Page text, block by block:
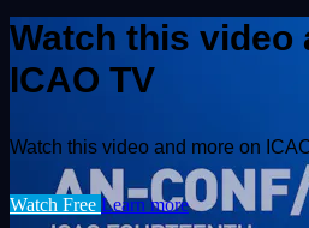
Watch this video
ICAO TV
Watch this video and more on
Watch Free Learn more